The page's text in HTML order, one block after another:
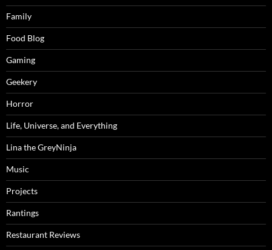
Family
Food Blog
Gaming
Geekery
Horror
Life, Universe, and Everything
Lina the GreyNinja
Music
Projects
Rantings
Restaurant Reviews